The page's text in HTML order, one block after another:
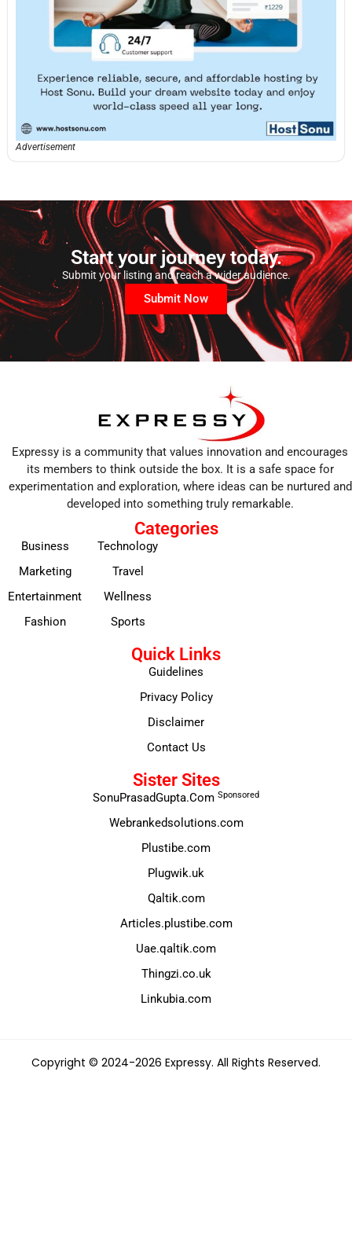
Advertisement
Start your journey today.
Submit your listing and reach a wider audience.
Submit Now
Expressy is a community that values innovation and encourages
its members to think outside the box. It is a safe space for
experimentation and exploration, where ideas can be nurtured and
developed into something truly remarkable.
Categories
Business
Marketing
Entertainment
Fashion
Technology
Travel
Wellness
Sports
Quick Links
Guidelines
Privacy Policy
Disclaimer
Contact Us
Sister Sites
SonuPrasadGupta.Com Sponsored
Webrankedsolutions.com
Plustibe.com
Plugwik.uk
Qaltik.com
Articles.plustibe.com
Uae.qaltik.com
Thingzi.co.uk
Linkubia.com
Copyright © 2024-2026 Expressy. All Rights Reserved.